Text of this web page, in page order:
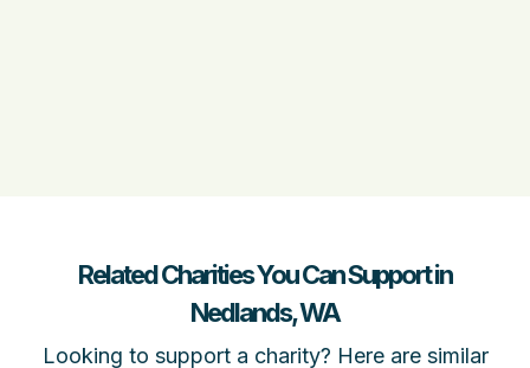
Related Charities You Can Support in
Nedlands, WA
Looking to support a charity? Here are similar